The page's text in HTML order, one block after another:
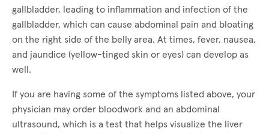
gallbladder, leading to inflammation and infection of the
gallbladder, which can cause abdominal pain and bloating
on the right side of the belly area. At times, fever, nausea,
and jaundice (yellow-tinged skin or eyes) can develop as
well.
If you are having some of the symptoms listed above, your
physician may order bloodwork and an abdominal
ultrasound, which is a test that helps visualize the liver